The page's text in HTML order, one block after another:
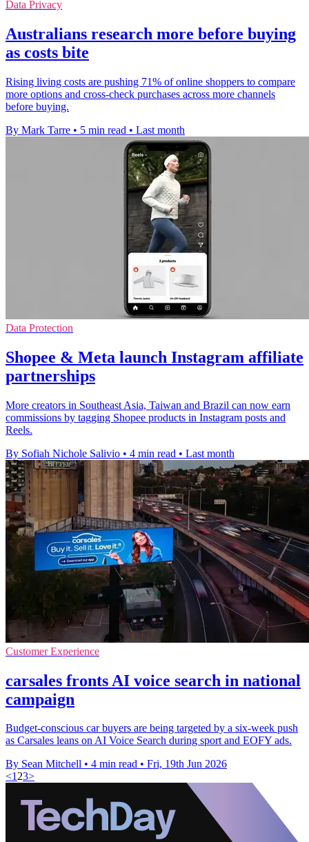
Data Privacy
Australians research more before buying
as costs bite
Rising living costs are pushing 71% of online shoppers to compare
more options and cross-check purchases across more channels
before buying.
By Mark Tarre • 5 min read • Last month
Data Protection
Shopee & Meta launch Instagram affiliate
partnerships
More creators in Southeast Asia, Taiwan and Brazil can now earn
commissions by tagging Shopee products in Instagram posts and
Reels.
By Sofiah Nichole Salivio • 4 min read • Last month
Customer Experience
carsales fronts AI voice search in national
campaign
Budget-conscious car buyers are being targeted by a six-week push
as Carsales leans on AI Voice Search during sport and EOFY ads.
By Sean Mitchell • 4 min read • Fri, 19th Jun 2026
<123>